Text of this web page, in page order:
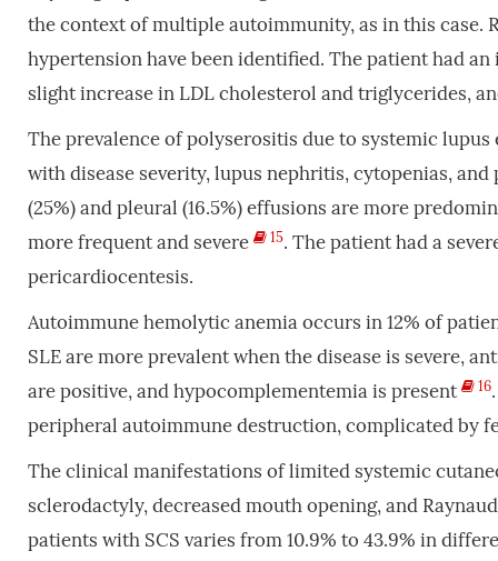
the context of multiple autoimmunity, as in this case.
hypertension have been identified. The patient had
slight increase in LDL cholesterol and triglycerides,
The prevalence of polyserositis due to systemic lupus
with disease severity, lupus nephritis, cytopenias,
(25%) and pleural (16.5%) effusions are more
more frequent and severe
15. The patient had a
pericardiocentesis.
Autoimmune hemolytic anemia occurs in 12% of
SLE are more prevalent when the disease is severe,
are positive, and hypocomplementemia is present
16
peripheral autoimmune destruction, complicated by
The clinical manifestations of limited systemic
sclerodactyly, decreased mouth opening, and
patients with SCS varies from 10.9% to 43.9% in